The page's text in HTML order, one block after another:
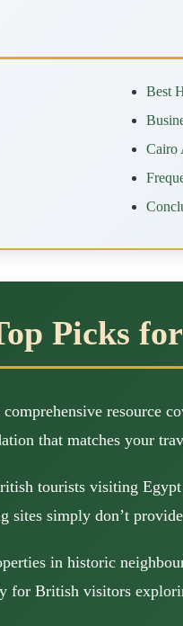
Best
Cairo
Picks
resource
that matches your
tourists visiting
sites simply don’t
in historic
for British visitors